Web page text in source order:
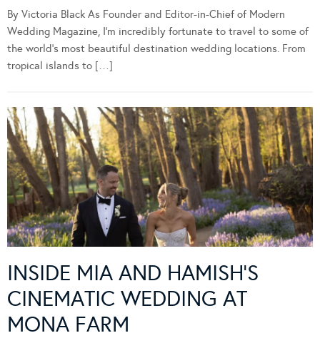
By Victoria Black As Founder and Editor-in-Chief of Modern
Wedding Magazine, I’m incredibly fortunate to travel to some of
the world’s most beautiful destination wedding locations. From
tropical islands to […]
INSIDE MIA AND HAMISH’S
CINEMATIC WEDDING AT
MONA FARM